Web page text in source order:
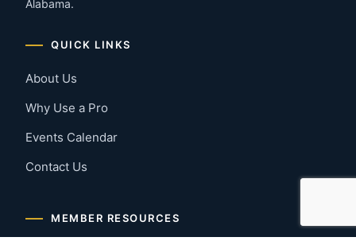
Alabama.
QUICK LINKS
About Us
Why Use a Pro
Events Calendar
Contact Us
MEMBER RESOURCES